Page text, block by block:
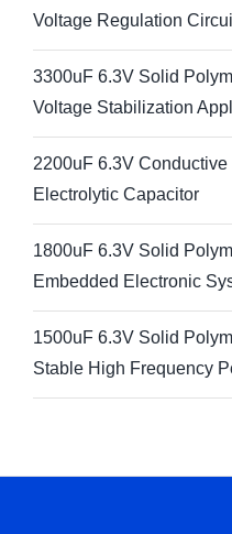
Voltage Regulation
3300uF 6.3V Solid
Voltage Stabilization
2200uF 6.3V
Electrolytic Capacitor
1800uF 6.3V Solid
Embedded Electronic
1500uF 6.3V Solid
Stable High Frequency